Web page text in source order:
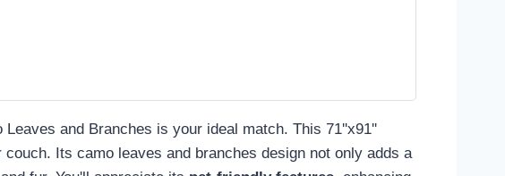
and Branches is your ideal match. This 71''x91''
couch. Its camo leaves and branches design not only adds a